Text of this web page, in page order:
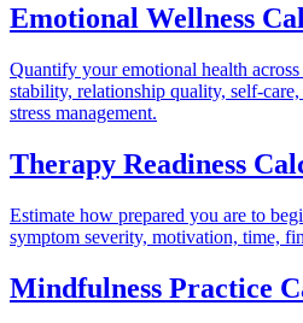
Emotional Wellness
Quantify your emotional health
stability, relationship quality, self-
stress management.
Therapy Readiness
Estimate how prepared you are to
symptom severity, motivation, time,
Mindfulness Practice